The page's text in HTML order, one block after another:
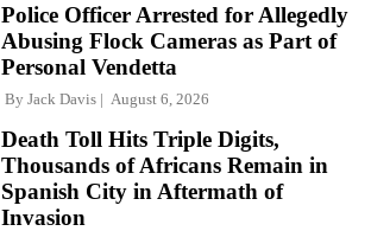
Police Officer Arrested for Allegedly
Abusing Flock Cameras as Part of
Personal Vendetta
By Jack Davis August 6, 2026
Death Toll Hits Triple Digits,
Thousands of Africans Remain in
Spanish City in Aftermath of
Invasion